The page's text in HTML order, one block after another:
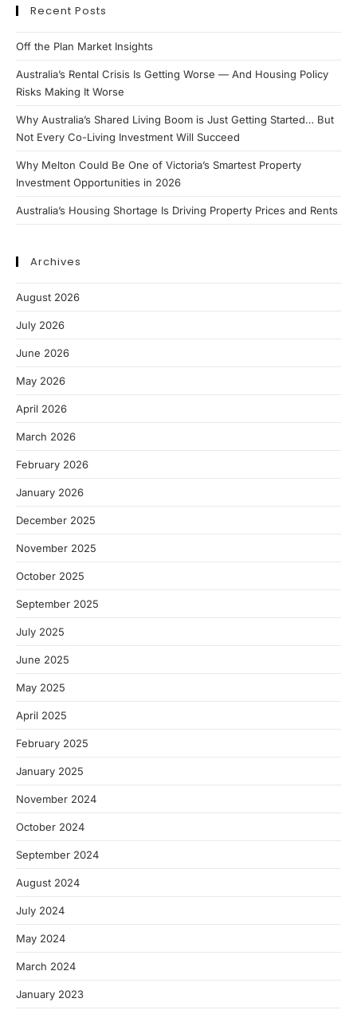
Recent Posts
Off the Plan Market Insights
Australia’s Rental Crisis Is Getting Worse — And Housing Policy
Risks Making It Worse
Why Australia’s Shared Living Boom is Just Getting Started… But
Not Every Co-Living Investment Will Succeed
Why Melton Could Be One of Victoria’s Smartest Property
Investment Opportunities in 2026
Australia’s Housing Shortage Is Driving Property Prices and Rents
Archives
August 2026
July 2026
June 2026
May 2026
April 2026
March 2026
February 2026
January 2026
December 2025
November 2025
October 2025
September 2025
July 2025
June 2025
May 2025
April 2025
February 2025
January 2025
November 2024
October 2024
September 2024
August 2024
July 2024
May 2024
March 2024
January 2023